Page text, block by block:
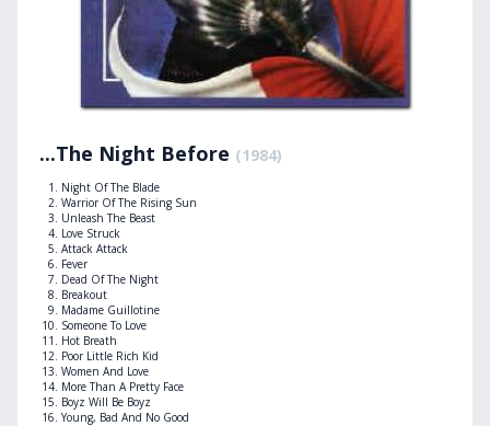
...The Night Before (1984)
Night Of The Blade
Warrior Of The Rising Sun
Unleash The Beast
Love Struck
Attack Attack
Fever
Dead Of The Night
Breakout
Madame Guillotine
Someone To Love
Hot Breath
Poor Little Rich Kid
Women And Love
More Than A Pretty Face
Boyz Will Be Boyz
Young, Bad And No Good